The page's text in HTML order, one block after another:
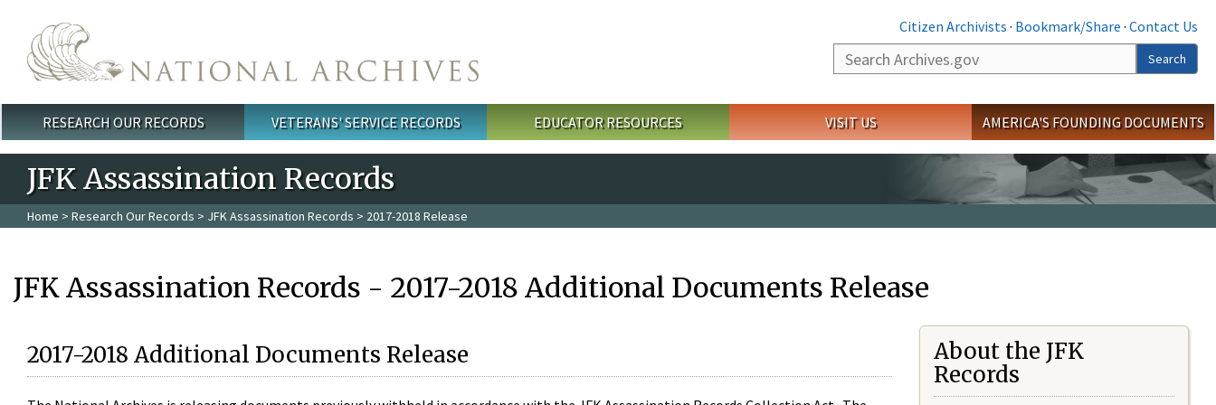
Citizen Archivists · Bookmark/Share · Contact Us
Search
Search
Main menu
RESEARCH OUR RECORDS VETERANS' SERVICE RECORDS EDUCATOR RESOURCES VISIT US AMERICA'S FOUNDING DOCUMENTS
JFK Assassination Records
Home > Research Our Records > JFK Assassination Records > 2017-2018 Release
JFK Assassination Records - 2017-2018 Additional Documents Release
2017-2018 Additional Documents Release
About the JFK
Records